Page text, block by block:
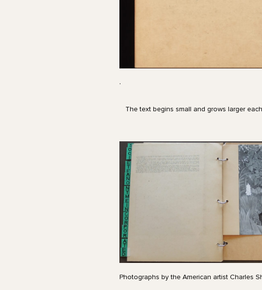
.
The text begins small and grows larger
Photographs by the American artist Charles